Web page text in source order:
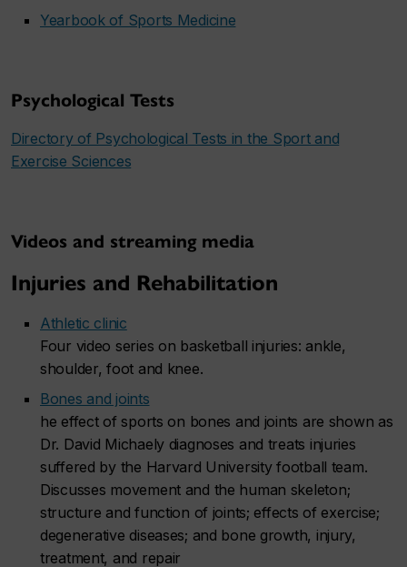
Yearbook of Sports Medicine
Psychological Tests
Directory of Psychological Tests in the Sport and
Exercise Sciences
Videos and streaming media
Injuries and Rehabilitation
Athletic clinic
Four video series on basketball injuries: ankle,
shoulder, foot and knee.
Bones and joints
he effect of sports on bones and joints are shown as
Dr. David Michaely diagnoses and treats injuries
suffered by the Harvard University football team.
Discusses movement and the human skeleton;
structure and function of joints; effects of exercise;
degenerative diseases; and bone growth, injury,
treatment, and repair